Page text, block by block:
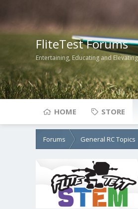
FliteTest Forums
Entertaining, Educating and
HOME STORE
Forums General RC Topics